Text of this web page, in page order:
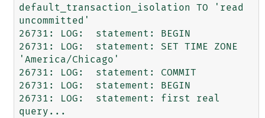
default_transaction_isolation TO 'read
uncommitted'
26731: LOG:  statement: BEGIN
26731: LOG:  statement: SET TIME ZONE
'America/Chicago'
26731: LOG:  statement: COMMIT
26731: LOG:  statement: BEGIN
26731: LOG:  statement: first real